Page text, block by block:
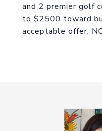
and 2 premier golf
to $2500 toward
acceptable offer,